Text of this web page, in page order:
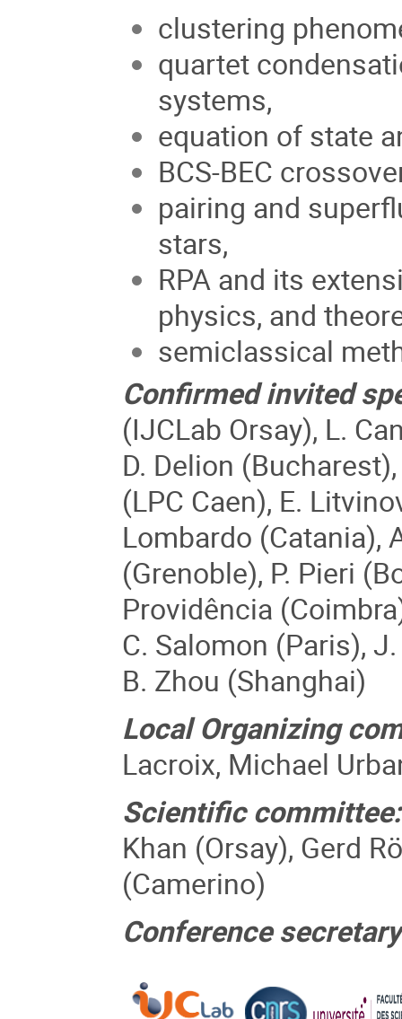
clustering
quartet
systems,
equation of state
BCS-BEC
pairing and
stars,
RPA and its
physics, and
semiclassical
Confirmed invited
(IJCLab Orsay), L.
D. Delion
(LPC Caen), E.
Lombardo (Catania),
(Grenoble), P. Pieri
Providência
C. Salomon (Paris),
B. Zhou (Shanghai)
Local Organizing
Lacroix, Michael
Scientific committee:
Khan (Orsay), Gerd
(Camerino)
Conference